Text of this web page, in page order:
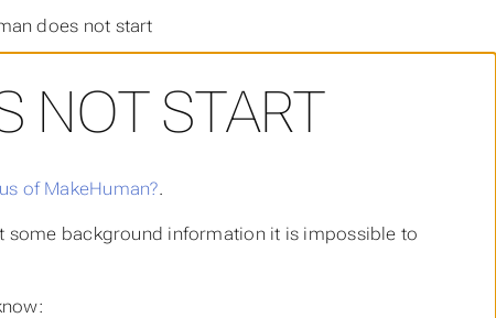
does not start
NOT START
of MakeHuman?.
some background information it is impossible to